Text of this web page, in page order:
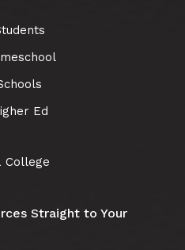
Ed
College
Straight to Your